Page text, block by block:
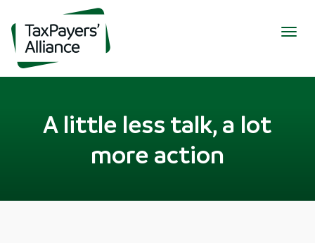
A little less talk, a lot
more action